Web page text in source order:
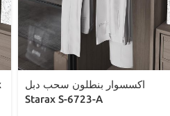
اكسسوار بنطلون سحب دبل
Starax S-6723-A